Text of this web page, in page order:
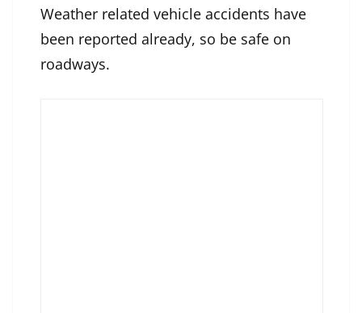
Weather related vehicle accidents have
been reported already, so be safe on
roadways.